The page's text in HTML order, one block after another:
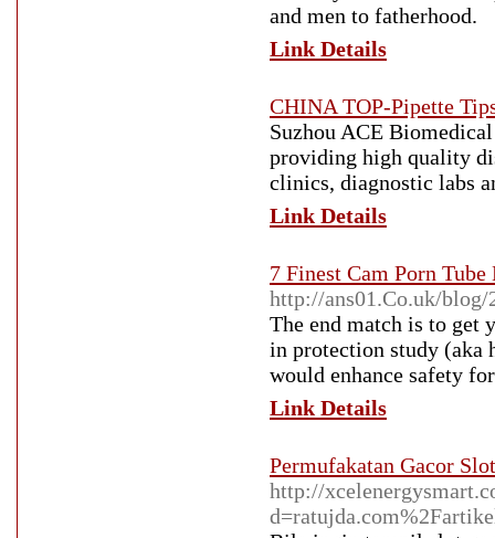
and men to fatherhood.
Link Details
CHINA TOP-Pipette
Suzhou ACE
providing high quality
clinics, diagnostic labs
Link Details
7 Finest Cam Porn
http://ans01.Co.uk/
The end match is to get
in protection study (aka
would enhance safety
Link Details
Permufakatan Gacor
http://